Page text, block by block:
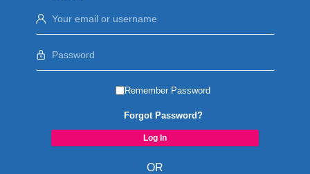
Remember Password
Forgot Password?
OR